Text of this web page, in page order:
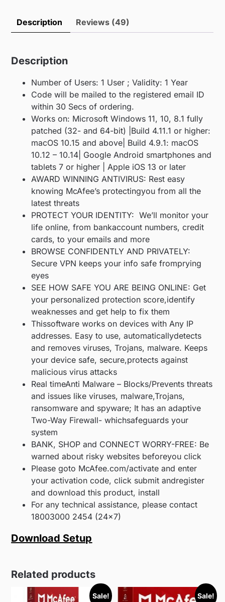
Description Reviews (49)
Description
Number of Users: 1 User ; Validity: 1 Year
Code will be mailed to the registered email ID
within 30 Secs of ordering.
Works on: Microsoft Windows 11, 10, 8.1 fully
patched (32- and 64-bit) |Build 4.11.1 or higher:
macOS 10.15 and above| Build 4.9.1: macOS
10.12 – 10.14| Google Android smartphones and
tablets 7 or higher | Apple iOS 13 or later
AWARD WINNING ANTIVIRUS: Rest easy
knowing McAfee’s protectingyou from all the
latest threats
PROTECT YOUR IDENTITY: We’ll monitor your
life online, from bankaccount numbers, credit
cards, to your emails and more
BROWSE CONFIDENTLY AND PRIVATELY:
Secure VPN keeps your info safe fromprying
eyes
SEE HOW SAFE YOU ARE BEING ONLINE: Get
your personalized protection score,identify
weaknesses and get help to fix them
Thissoftware works on devices with Any IP
addresses. Easy to use, automaticallydetects
and removes viruses, Trojans, malware. Keeps
your device safe, secure,protects against
malicious virus attacks
Real timeAnti Malware – Blocks/Prevents threats
and issues like viruses, malware,Trojans,
ransomware and spyware; It has an adaptive
Two-Way Firewall- whichsafeguards your
system
BANK, SHOP and CONNECT WORRY-FREE: Be
warned about risky websites beforeyou click
Please goto McAfee.com/activate and enter
your activation code, click submit andregister
and download this product, install
For any technical assistance, please contact
18003000 2454 (24×7)
Download Setup
Related products
Sale! Sale!